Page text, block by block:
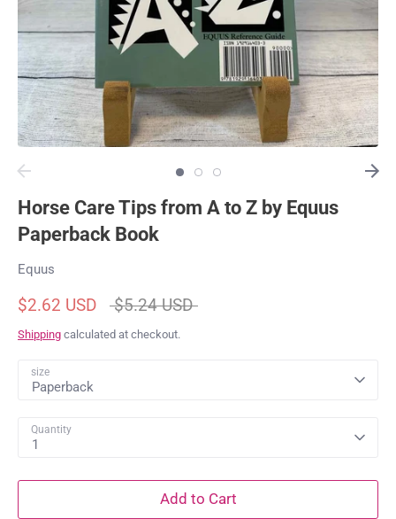
Horse Care Tips from A to Z by Equus
Paperback Book
Equus
$2.62 USD
Regular
$5.24 USD
Shipping calculated at checkout.
size
Paperback
Quantity
1
Add to Cart